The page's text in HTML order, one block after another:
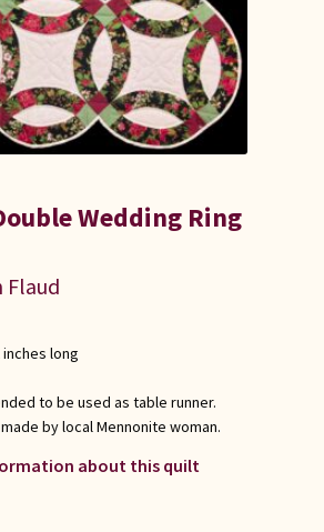
Wedding Ring
Flaud
long
to be used as table runner.
by local Mennonite woman.
about this quilt